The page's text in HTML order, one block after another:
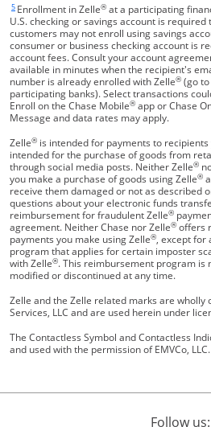
Same page link returns to footnote
5 Enrollment in Zelle® at a participating
U.S. checking or savings account is required
customers may not enroll using savings
consumer or business checking account is
account fees. Consult your account
available in minutes when the recipient's
number is already enrolled with Zelle® (go to
participating banks). Select transactions
Enroll on the Chase Mobile® app or Chase
Message and data rates may apply.
Zelle® is intended for payments to
intended for the purchase of goods from
through social media posts. Neither Zelle®
you make a purchase of goods using Zelle®
receive them damaged or not as described
questions about your electronic funds
reimbursement for fraudulent Zelle®
agreement. Neither Chase nor Zelle® offers
payments you make using Zelle®, except for
program that applies for certain imposter
with Zelle®. This reimbursement program is
modified or discontinued at any time.
Zelle and the Zelle related marks are wholly
Services, LLC and are used herein under
The Contactless Symbol and Contactless
and used with the permission of EMVCo, LLC.
Follow us: